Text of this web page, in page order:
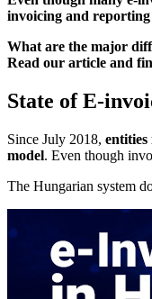
invoicing and reporting
What are the major
Read our article and
State of E-
Since July 2018,
model. Even though
The Hungarian system